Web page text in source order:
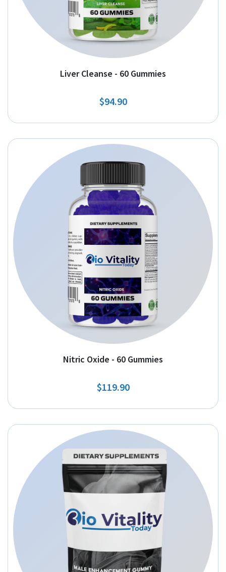
Liver Cleanse - 60 Gummies
$94.90
Nitric Oxide - 60 Gummies
$119.90